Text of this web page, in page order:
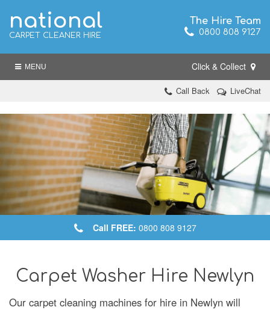
national
CARPET CLEANER HIRE
The Hire Team
0800 808 9127
MENU Click & Collect
Call Back LiveChat
Call FREE: 0800 808 9127
Carpet Washer Hire Newlyn
Our carpet cleaning machines for hire in Newlyn will